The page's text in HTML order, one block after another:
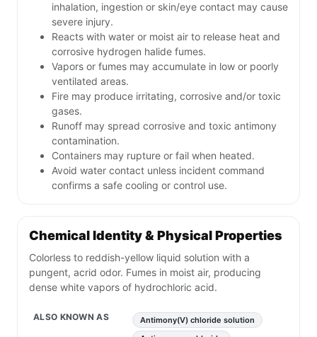
inhalation, ingestion or skin/eye contact may cause
severe injury.
Reacts with water or moist air to release heat and
corrosive hydrogen halide fumes.
Vapors or fumes may accumulate in low or poorly
ventilated areas.
Fire may produce irritating, corrosive and/or toxic
gases.
Runoff may spread corrosive and toxic antimony
contamination.
Containers may rupture or fail when heated.
Avoid water contact unless incident command
confirms a safe cooling or control use.
Chemical Identity & Physical Properties
Colorless to reddish-yellow liquid solution with a
pungent, acrid odor. Fumes in moist air, producing
dense white vapors of hydrochloric acid.
ALSO KNOWN AS
Antimony(V) chloride solution